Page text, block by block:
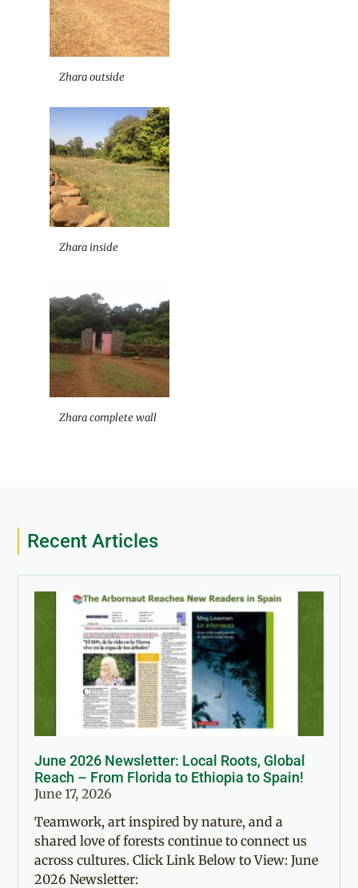
Zhara outside
Zhara inside
Zhara complete wall
Recent Articles
June 2026 Newsletter: Local Roots, Global
Reach – From Florida to Ethiopia to Spain!
June 17, 2026
Teamwork, art inspired by nature, and a
shared love of forests continue to connect us
across cultures. Click Link Below to View: June
2026 Newsletter: